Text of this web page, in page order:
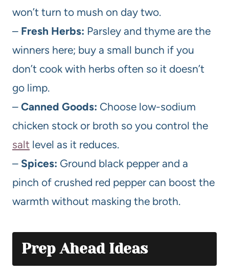
won’t turn to mush on day two.
– Fresh Herbs: Parsley and thyme are the
winners here; buy a small bunch if you
don’t cook with herbs often so it doesn’t
go limp.
– Canned Goods: Choose low-sodium
chicken stock or broth so you control the
salt level as it reduces.
– Spices: Ground black pepper and a
pinch of crushed red pepper can boost the
warmth without masking the broth.
Prep Ahead Ideas